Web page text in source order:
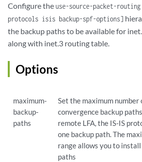
Configure the use-source-packet-routing
protocols isis backup-spf-options]
the backup paths to be available for
along with inet.3 routing table.
Options
maximum-
backup-
paths
Set the maximum
convergence backup
remote LFA, the IS-IS
one backup path. The
range allows you to
paths